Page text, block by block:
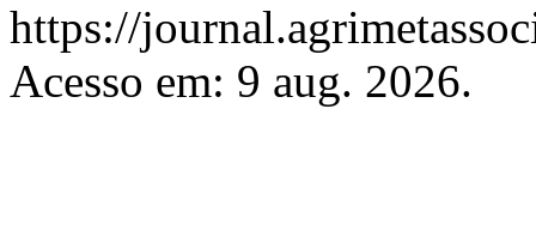
https://
Acesso em: 9 aug. 2026.